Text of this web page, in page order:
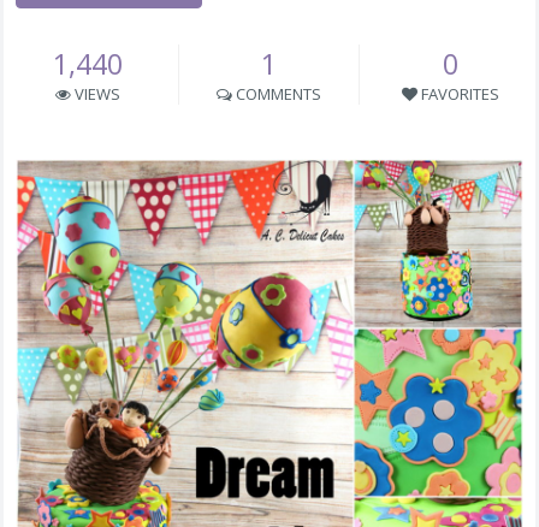
1,440
VIEWS
1
COMMENTS
0
FAVORITES